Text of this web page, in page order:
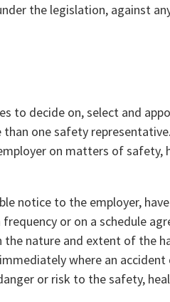
the legislation, against
to decide on, select and
one safety
on matters of safety,
notice to the employer,
or on a schedule
nature and extent of the
where an accident
or risk to the safety,